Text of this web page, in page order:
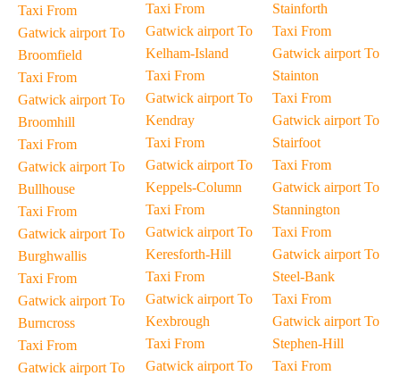
Taxi From
Gatwick airport To
Broomfield
Taxi From
Gatwick airport To
Broomhill
Taxi From
Gatwick airport To
Bullhouse
Taxi From
Gatwick airport To
Burghwallis
Taxi From
Gatwick airport To
Burncross
Taxi From
Gatwick airport To
Taxi From
Gatwick airport To
Kelham-Island
Taxi From
Gatwick airport To
Kendray
Taxi From
Gatwick airport To
Keppels-Column
Taxi From
Gatwick airport To
Keresforth-Hill
Taxi From
Gatwick airport To
Kexbrough
Taxi From
Gatwick airport To
Stainforth
Taxi From
Gatwick airport To
Stainton
Taxi From
Gatwick airport To
Stairfoot
Taxi From
Gatwick airport To
Stannington
Taxi From
Gatwick airport To
Steel-Bank
Taxi From
Gatwick airport To
Stephen-Hill
Taxi From